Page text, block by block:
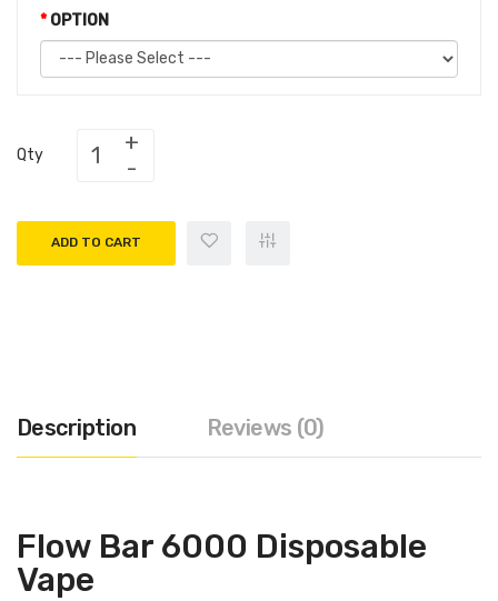
OPTION
Qty
ADD TO CART
Description Reviews (0)
Flow Bar 6000 Disposable
Vape